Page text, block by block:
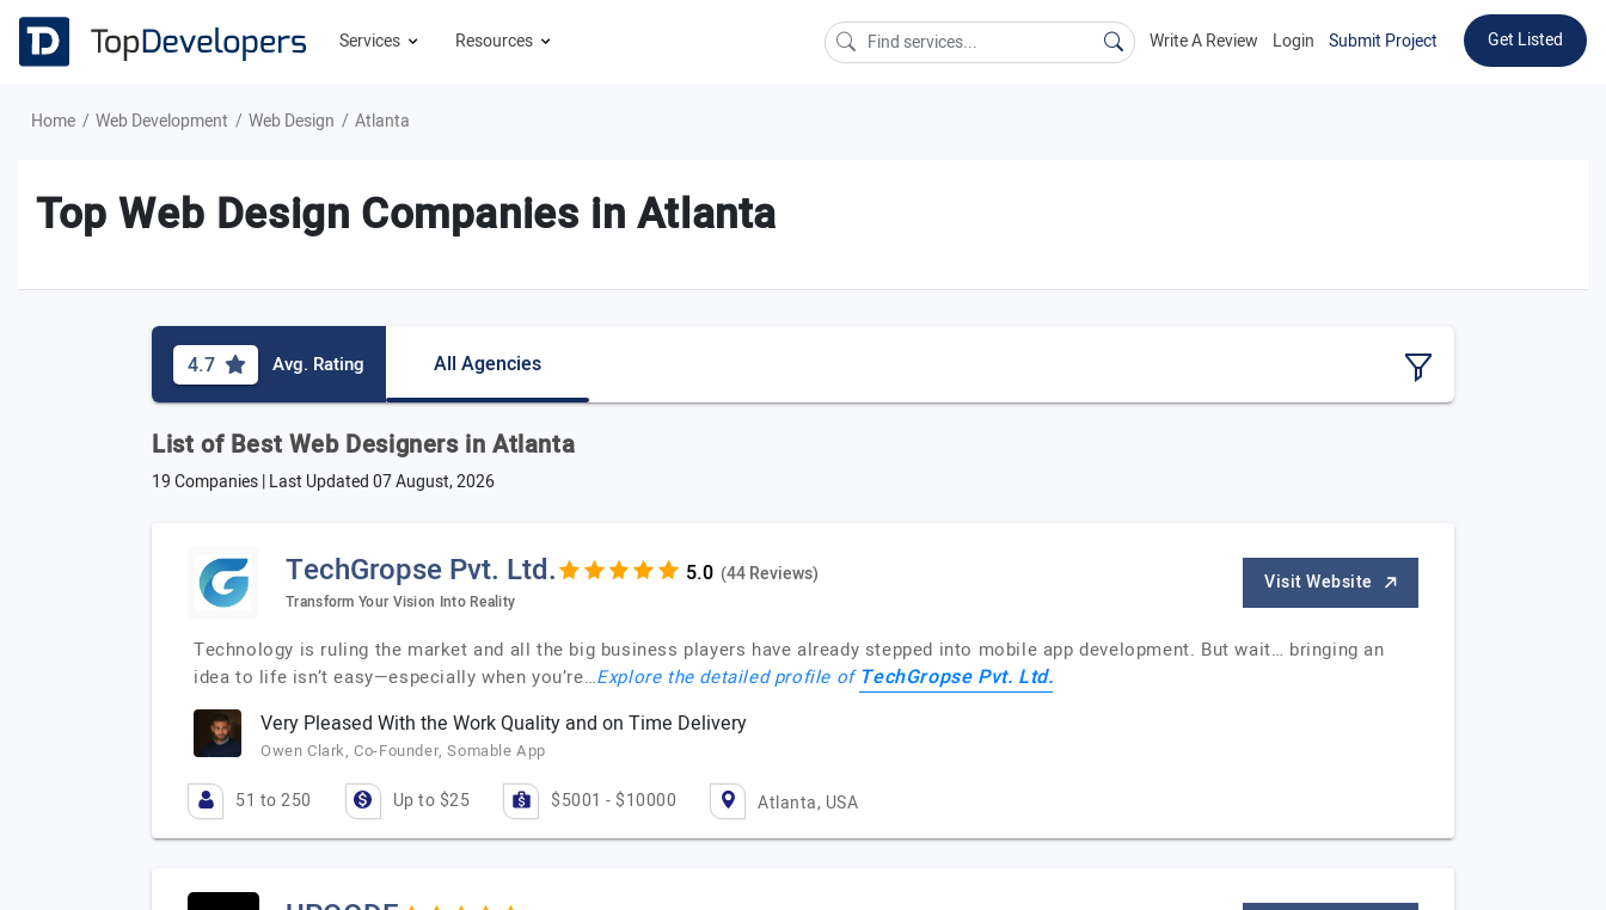
Services Resources Write A Review Login Submit Project Get Listed
Home Web Development Web Design Atlanta
Top Web Design Companies in Atlanta
4.7 Avg. Rating All Agencies
List of Best Web Designers in Atlanta
19 Companies | Last Updated07 August, 2026
TechGropse Pvt. Ltd. (44 Reviews)
Transform Your Vision Into Reality
Visit Website
Technology is ruling the market and all the big business players have already stepped into mobile app development. But wait… bringing an
idea to life isn’t easy—especially when you’re…Explore the detailed profile of TechGropse Pvt. Ltd.
Very Pleased With the Work Quality and on Time Delivery
Owen Clark, Co-Founder, Somable App
51 to 250 Up to $25 $5001 - $10000 Atlanta, USA